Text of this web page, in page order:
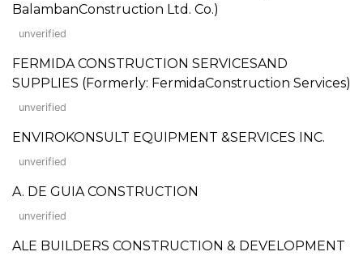
BalambanConstruction Ltd. Co.)
unverified
FERMIDA CONSTRUCTION SERVICESAND
SUPPLIES (Formerly: FermidaConstruction Services)
unverified
ENVIROKONSULT EQUIPMENT &SERVICES INC.
unverified
A. DE GUIA CONSTRUCTION
unverified
ALE BUILDERS CONSTRUCTION & DEVELOPMENT